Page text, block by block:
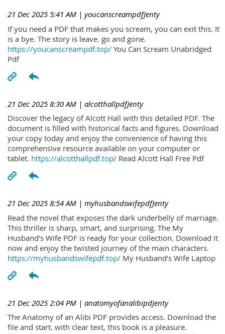
21 Dec 2025 5:41 AM | youcanscreampdfJenty
If you need a PDF that makes you scream, you can exit this. It
is a bye. The story is leave. go and gone.
https://youcanscreampdf.top/ You Can Scream Unabridged
Pdf
21 Dec 2025 8:30 AM | alcotthallpdfJenty
Discover the legacy of Alcott Hall with this detailed PDF. The
document is filled with historical facts and figures. Download
your copy today and enjoy the convenience of having this
comprehensive resource available on your computer or
tablet. https://alcotthallpdf.top/ Read Alcott Hall Free Pdf
21 Dec 2025 8:54 AM | myhusbandswifepdfJenty
Read the novel that exposes the dark underbelly of marriage.
This thriller is sharp, smart, and surprising. The My
Husband's Wife PDF is ready for your collection. Download it
now and enjoy the twisted journey of the main characters.
https://myhusbandswifepdf.top/ My Husband's Wife Laptop
21 Dec 2025 2:04 PM | anatomyofanalibipdJenty
The Anatomy of an Alibi PDF provides access. Download the
file and start. with clear text, this book is a pleasure.